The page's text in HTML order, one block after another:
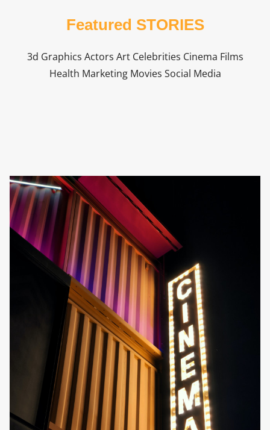
Featured STORIES
3d Graphics Actors Art Celebrities Cinema Films
Health Marketing Movies Social Media